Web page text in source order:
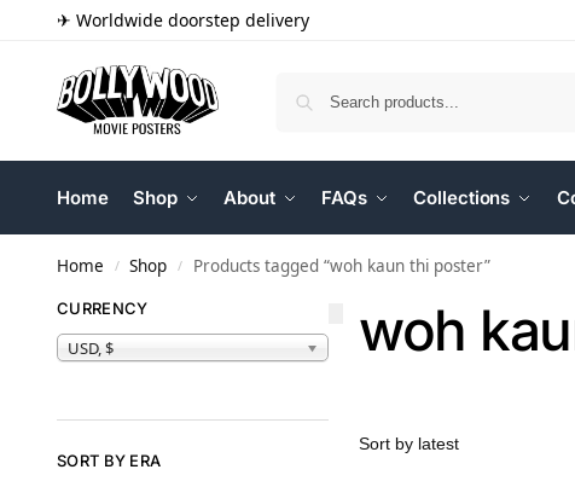
✈ Worldwide doorstep delivery
Home Shop About FAQs Collections
Home / Shop / Products tagged “woh kaun thi poster”
woh
CURRENCY
USD, $
SORT BY ERA